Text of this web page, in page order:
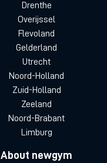
Drenthe
Overijssel
Flevoland
Gelderland
Utrecht
Noord-Holland
Zuid-Holland
Zeeland
Noord-Brabant
Limburg
About newgym